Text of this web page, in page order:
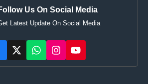
Us On Social Media
Latest Update On Social Media